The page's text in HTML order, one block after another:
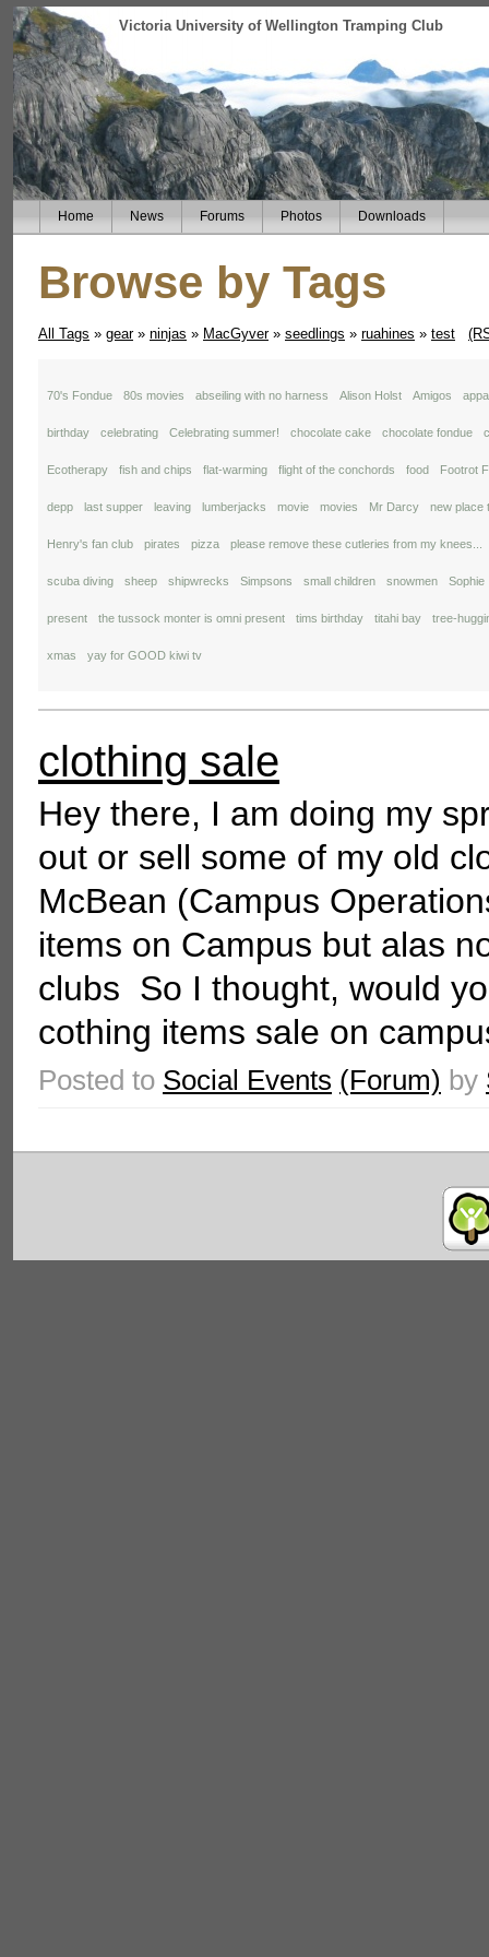
Victoria University of Wellington Tramping Club
Home News Forums Photos Downloads
Browse by Tags
All Tags » gear» ninjas » MacGyver» seedlings » ruahines » test
70's Fondue 80s movies abseiling with no harness Alison Holst Amigos
birthday celebrating Celebrating summer! chocolate cake chocolate fondue
Ecotherapy fish and chips flat-warming flight of the conchords food Footrot
depp last supper leaving lumberjacks movie movies Mr Darcy new place
Henry's fan club pirates pizza please remove these cutleries from my knees...
scuba diving sheep shipwrecks Simpsons small children snowmen Sophie
present the tussock monter is omni present tims birthday titahi bay tree-
xmas yay for GOOD kiwi tv
clothing sale
Hey there, I am doing my
out or sell some of my old
McBean (Campus
items on Campus but alas
clubs So I thought, would
cothing items sale on
Posted to Social Events (Forum) by